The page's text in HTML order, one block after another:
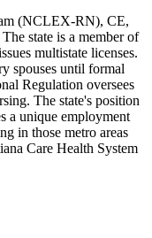
(NCLEX-RN), CE,
state is a member of
multistate licenses.
spouses until formal
Regulation oversees
The state's position
a unique employment
in those metro areas
Care Health System